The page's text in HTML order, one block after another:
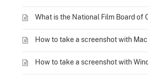
What is the National Film Board of
How to take a screenshot with Mac
How to take a screenshot with